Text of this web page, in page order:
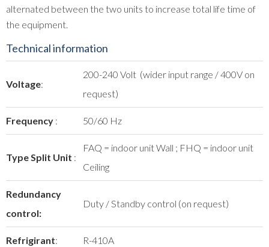
alternated between the two units to increase total life time of
the equipment.
Technical information
Voltage:
200-240 Volt (wider input range / 400V on
request)
Frequency : 50/60 Hz
Type Split Unit :
FAQ = indoor unit Wall ; FHQ = indoor unit
Ceiling
Redundancy
control:
Duty / Standby control (on request)
Refrigirant: R-410A